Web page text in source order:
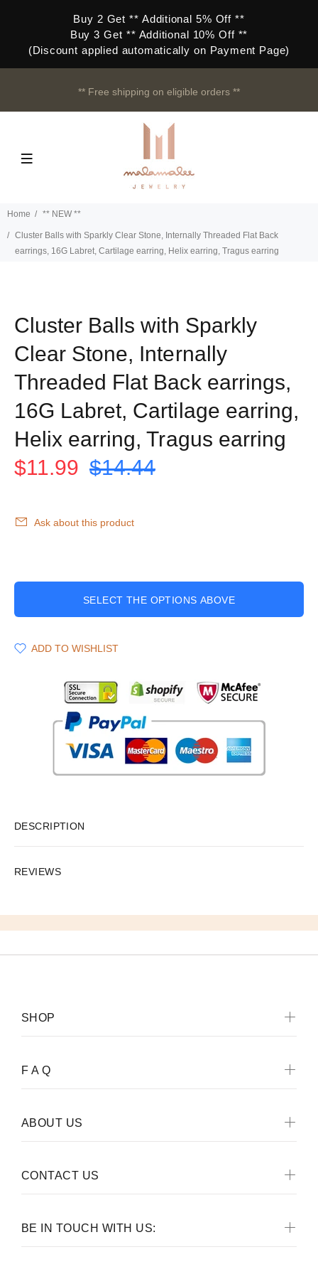
Buy 2 Get ** Additional 5% Off **
Buy 3 Get ** Additional 10% Off **
(Discount applied automatically on Payment Page)
** Free shipping on eligible orders **
Home ** NEW **
Cluster Balls with Sparkly Clear Stone, Internally Threaded Flat Back
earrings, 16G Labret, Cartilage earring, Helix earring, Tragus earring
Cluster Balls with Sparkly
Clear Stone, Internally
Threaded Flat Back earrings,
16G Labret, Cartilage earring,
Helix earring, Tragus earring
$11.99 $14.44
Ask about this product
SELECT THE OPTIONS ABOVE
ADD TO WISHLIST
DESCRIPTION
REVIEWS
BE IN TOUCH WITH US:
SHOP
F A Q
ABOUT US
CONTACT US